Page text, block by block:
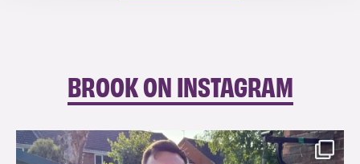
BROOK ON INSTAGRAM
brook_charity_
Aug 7